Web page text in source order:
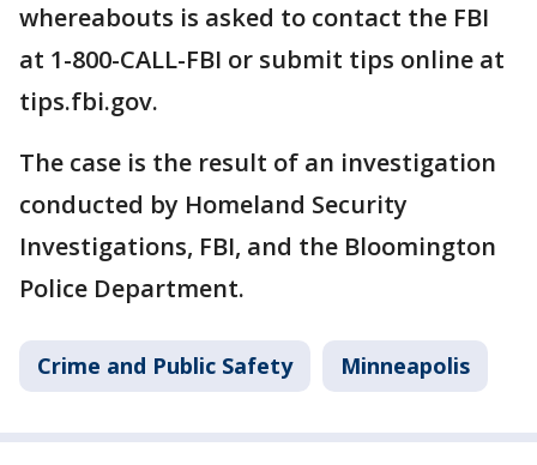
whereabouts is asked to contact the FBI
at 1-800-CALL-FBI or submit tips online at
tips.fbi.gov.
The case is the result of an investigation
conducted by Homeland Security
Investigations, FBI, and the Bloomington
Police Department.
Crime and Public Safety Minneapolis